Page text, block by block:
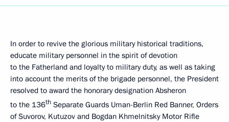
In order to revive the glorious military historical traditions,
educate military personnel in the spirit of devotion
to the Fatherland and loyalty to military duty, as well as taking
into account the merits of the brigade personnel, the President
resolved to award the honorary designation Absheron
to the 136th Separate Guards Uman-Berlin Red Banner, Orders
of Suvorov, Kutuzov and Bogdan Khmelnitsky Motor Rifle